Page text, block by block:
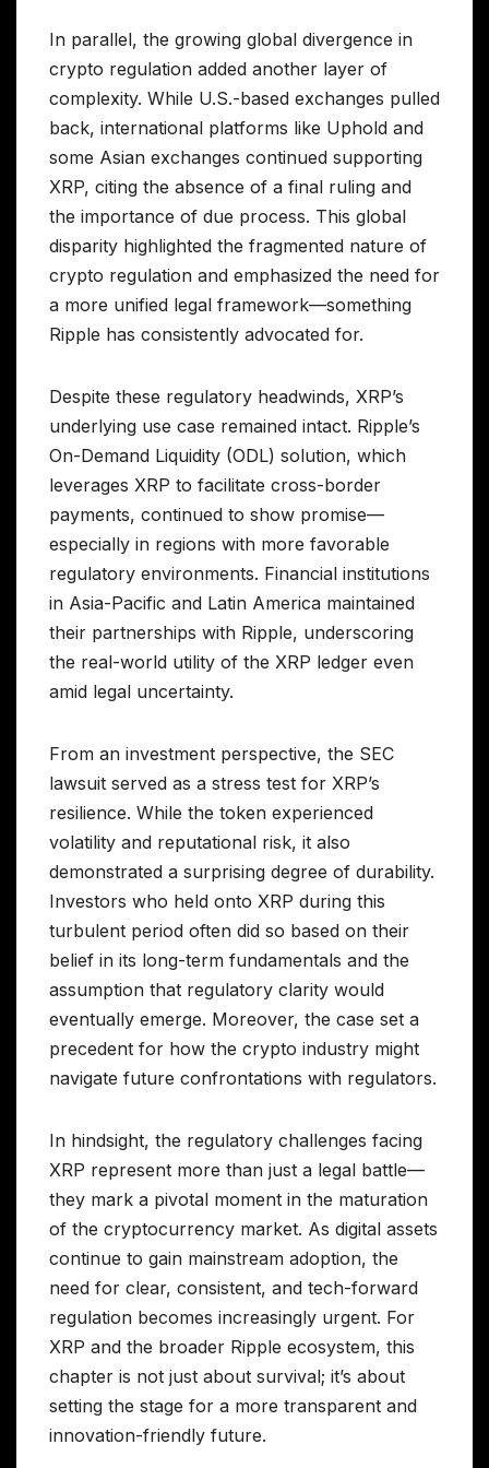
In parallel, the growing global divergence in
crypto regulation added another layer of
complexity. While U.S.-based exchanges pulled
back, international platforms like Uphold and
some Asian exchanges continued supporting
XRP, citing the absence of a final ruling and
the importance of due process. This global
disparity highlighted the fragmented nature of
crypto regulation and emphasized the need for
a more unified legal framework—something
Ripple has consistently advocated for.
Despite these regulatory headwinds, XRP’s
underlying use case remained intact. Ripple’s
On-Demand Liquidity (ODL) solution, which
leverages XRP to facilitate cross-border
payments, continued to show promise—
especially in regions with more favorable
regulatory environments. Financial institutions
in Asia-Pacific and Latin America maintained
their partnerships with Ripple, underscoring
the real-world utility of the XRP ledger even
amid legal uncertainty.
From an investment perspective, the SEC
lawsuit served as a stress test for XRP’s
resilience. While the token experienced
volatility and reputational risk, it also
demonstrated a surprising degree of durability.
Investors who held onto XRP during this
turbulent period often did so based on their
belief in its long-term fundamentals and the
assumption that regulatory clarity would
eventually emerge. Moreover, the case set a
precedent for how the crypto industry might
navigate future confrontations with regulators.
In hindsight, the regulatory challenges facing
XRP represent more than just a legal battle—
they mark a pivotal moment in the maturation
of the cryptocurrency market. As digital assets
continue to gain mainstream adoption, the
need for clear, consistent, and tech-forward
regulation becomes increasingly urgent. For
XRP and the broader Ripple ecosystem, this
chapter is not just about survival; it’s about
setting the stage for a more transparent and
innovation-friendly future.